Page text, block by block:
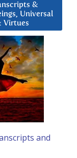
&
Universal
Virtues
and